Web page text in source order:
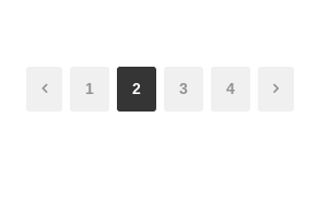
1 2 3 4